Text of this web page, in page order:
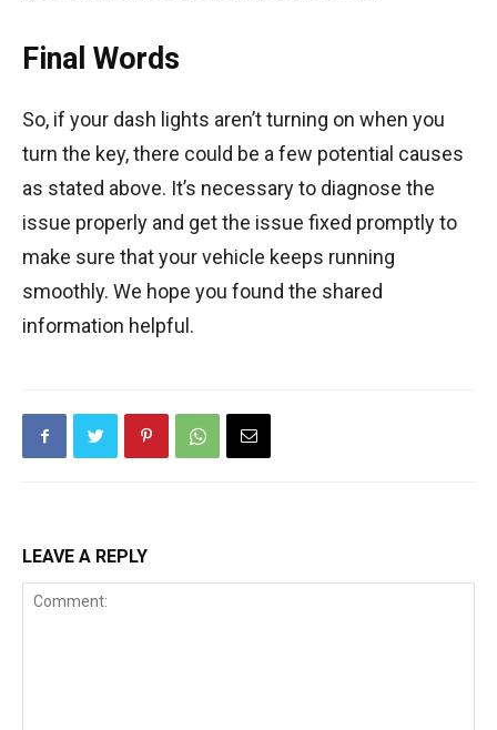
Final Words
So, if your dash lights aren’t turning on when you
turn the key, there could be a few potential causes
as stated above. It’s necessary to diagnose the
issue properly and get the issue fixed promptly to
make sure that your vehicle keeps running
smoothly. We hope you found the shared
information helpful.
LEAVE A REPLY